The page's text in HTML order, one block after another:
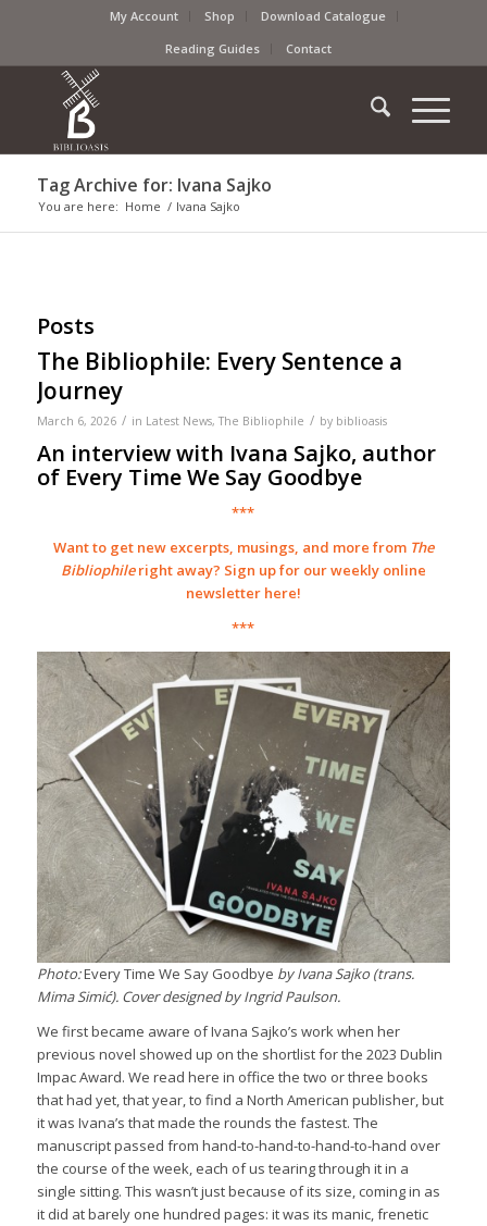
My Account Shop
Download Catalogue
Reading Guides
Contact
Tag Archive for: Ivana Sajko
You are here: Home / Ivana Sajko
Posts
The Bibliophile: Every Sentence a
Journey
March 6, 2026 / in Latest News,The Bibliophile / by biblioasis
An interview with Ivana Sajko, author
of Every Time We Say Goodbye
***
Want to get new excerpts, musings, and more from The
Bibliophileright away? Sign up for our weekly online
newsletter here!
***
Photo:Every Time We Say Goodbye by Ivana Sajko (trans.
Mima Simić). Cover designed by Ingrid Paulson.
We first became aware of Ivana Sajko’s work when her
previous novel showed up on the shortlist for the 2023 Dublin
Impac Award. We read here in office the two or three books
that had yet, that year, to find a North American publisher, but
it was Ivana’s that made the rounds the fastest. The
manuscript passed from hand-to-hand-to-hand-to-hand over
the course of the week, each of us tearing through it in a
single sitting. This wasn’t just because of its size, coming in as
it did at barely one hundred pages: it was its manic, frenetic